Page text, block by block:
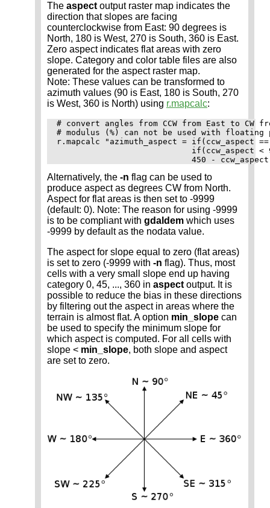
The aspect output raster map indicates the
direction that slopes are facing
counterclockwise from East: 90 degrees is
North, 180 is West, 270 is South, 360 is East.
Zero aspect indicates flat areas with zero
slope. Category and color table files are also
generated for the aspect raster map.
Note: These values can be transformed to
azimuth values (90 is East, 180 is South, 270
is West, 360 is North) using r.mapcalc:
# convert angles from CCW from East to CW
# modulus (%) can not be used with floating
r.mapcalc "azimuth_aspect = if(ccw_aspect
if(ccw_aspect <
Alternatively, the -n flag can be used to
produce aspect as degrees CW from North.
Aspect for flat areas is then set to -9999
(default: 0). Note: The reason for using -9999
is to be compliant with gdaldem which uses
-9999 by default as the nodata value.
The aspect for slope equal to zero (flat areas)
is set to zero (-9999 with -n flag). Thus, most
cells with a very small slope end up having
category 0, 45, ..., 360 in aspect output. It is
possible to reduce the bias in these directions
by filtering out the aspect in areas where the
terrain is almost flat. A option min_slope can
be used to specify the minimum slope for
which aspect is computed. For all cells with
slope < min_slope, both slope and aspect
are set to zero.